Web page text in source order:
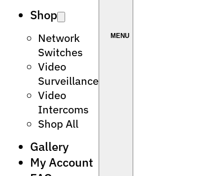
Shop
Network
Switches
Video
Surveillance
Video
Intercoms
Shop All
Gallery
My Account